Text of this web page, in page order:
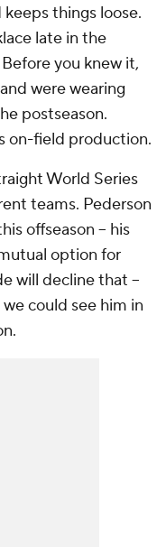
things loose.
late in the
you knew it,
were wearing
postseason.
on-field production.
World Series
teams. Pederson
offseason -- his
option for
will decline that --
could see him in